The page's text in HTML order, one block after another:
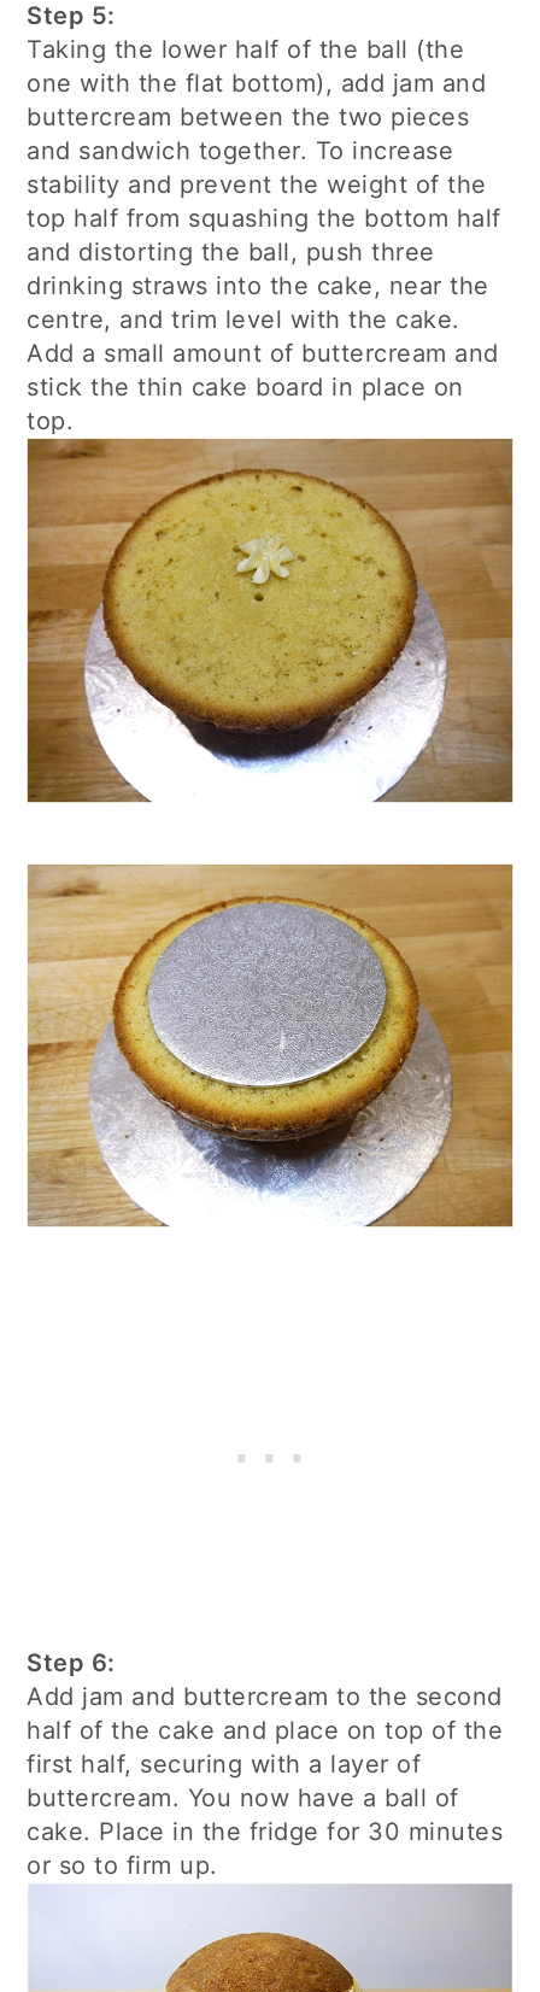
Step 5:
Taking the lower half of the ball (the
one with the flat bottom), add jam and
buttercream between the two pieces
and sandwich together. To increase
stability and prevent the weight of the
top half from squashing the bottom half
and distorting the ball, push three
drinking straws into the cake, near the
centre, and trim level with the cake.
Add a small amount of buttercream and
stick the thin cake board in place on
top.
Step 6:
Add jam and buttercream to the second
half of the cake and place on top of the
first half, securing with a layer of
buttercream. You now have a ball of
cake. Place in the fridge for 30 minutes
or so to firm up.